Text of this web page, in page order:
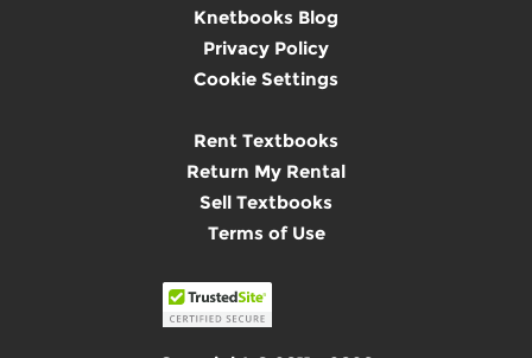
Knetbooks Blog
Privacy Policy
Cookie Settings
Rent Textbooks
Return My Rental
Sell Textbooks
Terms of Use